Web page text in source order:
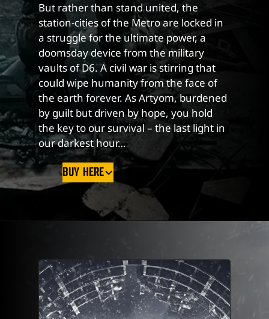
But rather than stand united, the
station-cities of the Metro are locked in
a struggle for the ultimate power, a
doomsday device from the military
vaults of D6. A civil war is stirring that
could wipe humanity from the face of
the earth forever. As Artyom, burdened
by guilt but driven by hope, you hold
the key to our survival – the last light in
our darkest hour…
BUY HERE